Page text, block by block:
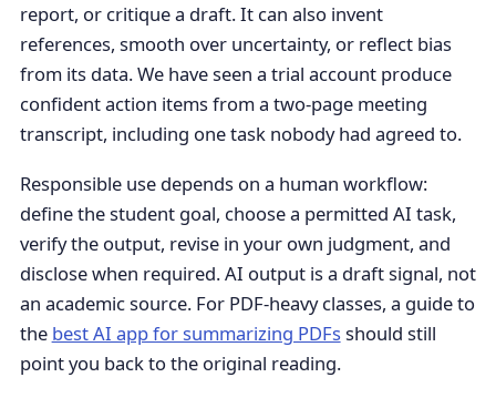
report, or critique a draft. It can also invent
references, smooth over uncertainty, or reflect bias
from its data. We have seen a trial account produce
confident action items from a two-page meeting
transcript, including one task nobody had agreed to.
Responsible use depends on a human workflow:
define the student goal, choose a permitted AI task,
verify the output, revise in your own judgment, and
disclose when required. AI output is a draft signal, not
an academic source. For PDF-heavy classes, a guide to
the best AI app for summarizing PDFsshould still
point you back to the original reading.